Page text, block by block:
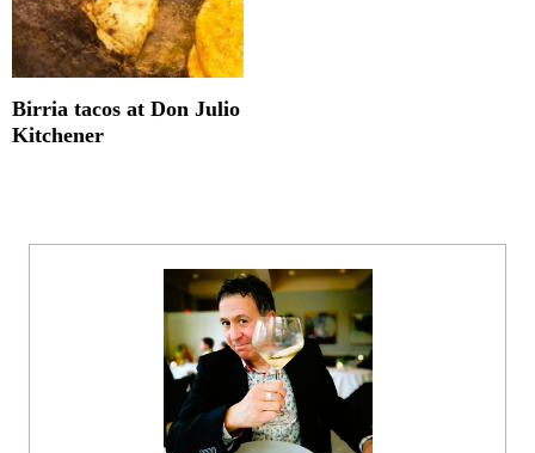
Birria tacos at Don Julio
Kitchener